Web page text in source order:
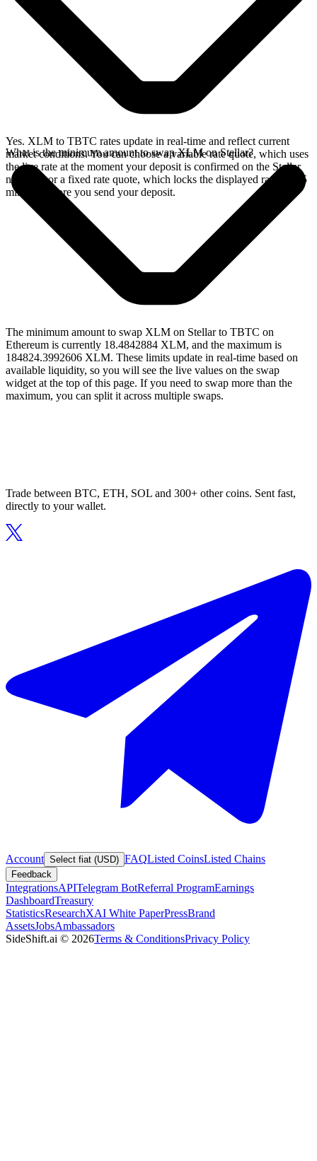
Yes. XLM to TBTC rates update in real-time and reflect current
market conditions. You can choose a variable rate quote, which uses
the live rate at the moment your deposit is confirmed on the Stellar
network, or a fixed rate quote, which locks the displayed rate for 15
minutes before you send your deposit.
What is the minimum amount to swap XLM on Stellar?
The minimum amount to swap XLM on Stellar to TBTC on
Ethereum is currently 18.4842884 XLM, and the maximum is
184824.3992606 XLM. These limits update in real-time based on
available liquidity, so you will see the live values on the swap
widget at the top of this page. If you need to swap more than the
maximum, you can split it across multiple swaps.
Trade between BTC, ETH, SOL and 300+ other coins. Sent fast,
directly to your wallet.
Account Select fiat (USD) FAQListed CoinsListed Chains
Feedback
IntegrationsAPITelegram BotReferral ProgramEarnings
DashboardTreasury
StatisticsResearchXAI White PaperPressBrand
AssetsJobsAmbassadors
SideShift.ai © 2026Terms & ConditionsPrivacy Policy